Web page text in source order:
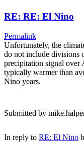
RE: RE: El Nino
Permalink
Unfortunately, the
do not include divisions
precipitation signal over
typically warmer than
Nino years.
Submitted by
In reply to RE: El Nino